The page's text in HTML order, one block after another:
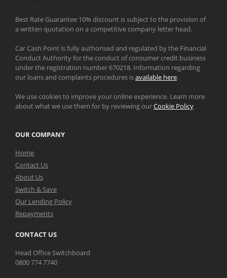
Best Rate Guarantee 10% discount is subject to the provision of
a written quotation on a competitive company letter head.
Car Cash Point is fully authorised and regulated by the Financial
Conduct Authority for the conduct of consumer credit business
under the registration number 670218. Information regarding
our loans and complaints procedures isavailable here.
We use cookies to improve your online experience. Learn more
about what we use them for by reviewing ourCookie Policy
OUR COMPANY
Home
Contact Us
About Us
Switch & Save
Our Lending Policy
Repayments
CONTACT US
Head Office Switchboard
0800 774 7740